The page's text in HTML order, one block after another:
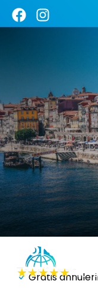
Porto -
★★★★★ 46
Gratis